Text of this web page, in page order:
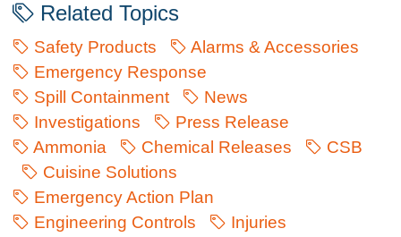
Related Topics
Safety Products
Alarms & Accessories
Emergency Response
Spill Containment
News
Investigations
Press Release
Ammonia
Chemical Releases
CSB
Cuisine Solutions
Emergency Action Plan
Engineering Controls
Injuries